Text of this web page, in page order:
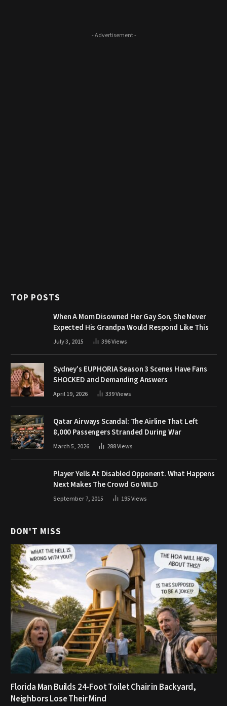
- Advertisement -
TOP POSTS
When A Mom Disowned Her Gay Son, She Never
Expected His Grandpa Would Respond Like This
July 3, 2015 396Views
Sydney’s EUPHORIA Season 3 Scenes Have Fans
SHOCKED and Demanding Answers
April 19, 2026 339Views
Qatar Airways Scandal: The Airline That Left
8,000 Passengers Stranded During War
March 5, 2026 288Views
Player Yells At Disabled Opponent. What Happens
Next Makes The Crowd Go WILD
September 7, 2015 195Views
DON'T MISS
Florida Man Builds 24-Foot Toilet Chair in Backyard,
Neighbors Lose Their Mind